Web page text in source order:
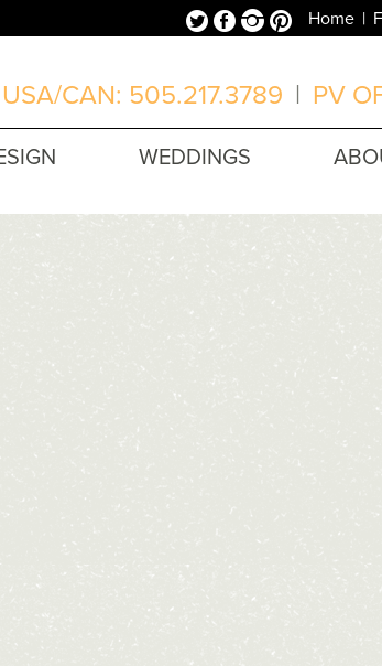
Home
TwitterFacebookInstagramPinterest
USA/CAN: 505.217.3789 | PV
WEDDINGS